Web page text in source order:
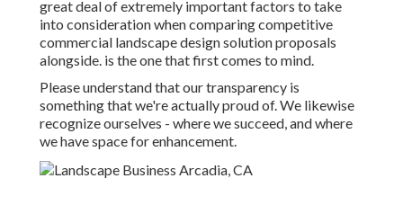
great deal of extremely important factors to take
into consideration when comparing competitive
commercial landscape design solution proposals
alongside. is the one that first comes to mind.
Please understand that our transparency is
something that we're actually proud of. We likewise
recognize ourselves - where we succeed, and where
we have space for enhancement.